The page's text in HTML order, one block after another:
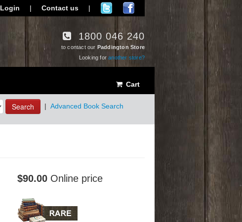
Login | Contact us |
1800 046 240
to contact our Paddington Store
Looking foranother store?
Cart
Search | Advanced Book Search
$90.00 Online price